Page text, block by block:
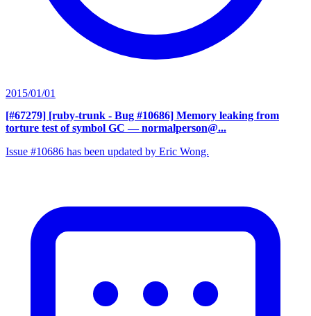
2015/01/01
[#67279] [ruby-trunk - Bug #10686] Memory leaking from
torture test of symbol GC — normalperson@...
Issue #10686 has been updated by Eric Wong.